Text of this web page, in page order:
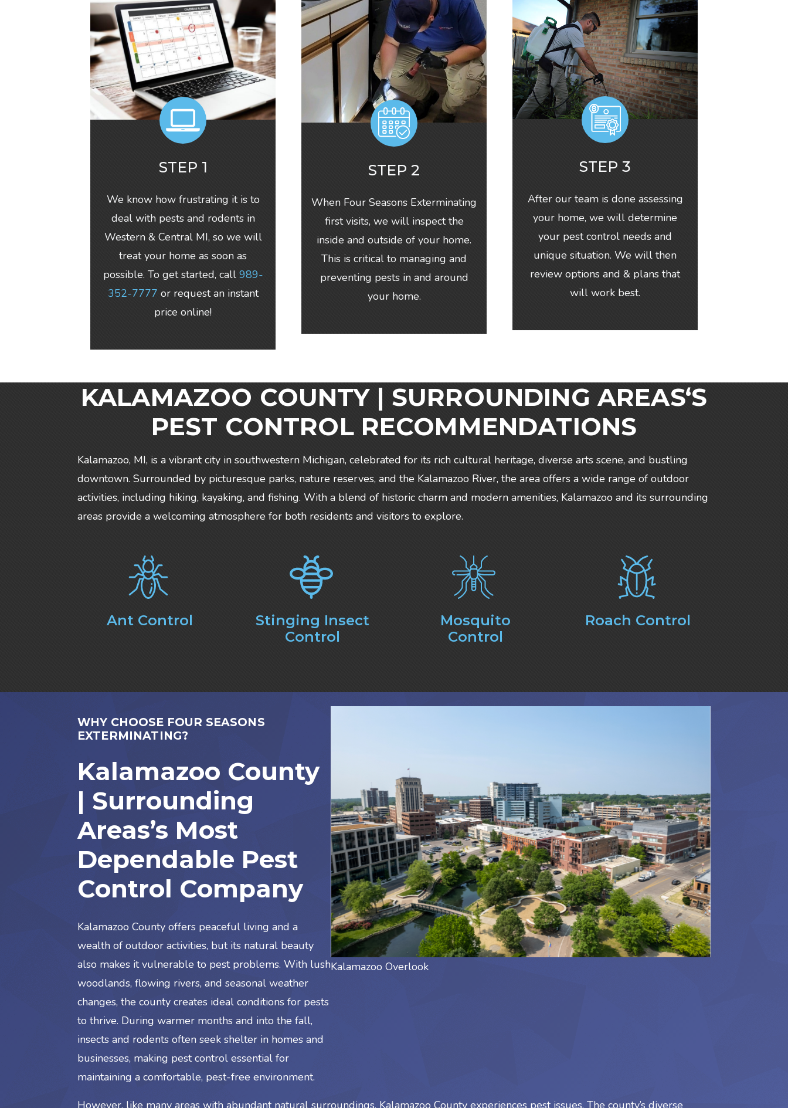
STEP 1
We know how frustrating it is to
deal with pests and rodents in
Western & Central MI, so we will
treat your home as soon as
possible. To get started, call 989-
352-7777 or request an instant
price online!
STEP 2
When Four Seasons Exterminating
first visits, we will inspect the
inside and outside of your home.
This is critical to managing and
preventing pests in and around
your home.
STEP 3
After our team is done assessing
your home, we will determine
your pest control needs and
unique situation. We will then
review options and & plans that
will work best.
KALAMAZOO COUNTY | SURROUNDING AREAS‘S
PEST CONTROL RECOMMENDATIONS
Kalamazoo, MI, is a vibrant city in southwestern Michigan, celebrated for its rich cultural heritage, diverse arts scene, and bustling
downtown. Surrounded by picturesque parks, nature reserves, and the Kalamazoo River, the area offers a wide range of outdoor
activities, including hiking, kayaking, and fishing. With a blend of historic charm and modern amenities, Kalamazoo and its surrounding
areas provide a welcoming atmosphere for both residents and visitors to explore.
Ant Control
Stinging Insect
Control
Mosquito
Control
Roach Control
WHY CHOOSE FOUR SEASONS
EXTERMINATING?
Kalamazoo County
| Surrounding
Areas’s Most
Dependable Pest
Control Company
Kalamazoo County offers peaceful living and a
wealth of outdoor activities, but its natural beauty
also makes it vulnerable to pest problems. With lush
woodlands, flowing rivers, and seasonal weather
changes, the county creates ideal conditions for pests
to thrive. During warmer months and into the fall,
insects and rodents often seek shelter in homes and
businesses, making pest control essential for
maintaining a comfortable, pest-free environment.
Kalamazoo Overlook
However, like many areas with abundant natural surroundings, Kalamazoo County experiences pest issues. The county’s diverse